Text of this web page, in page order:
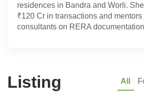
residences in Bandra and Worli.
₹120 Cr in transactions and
consultants on RERA
Listing All